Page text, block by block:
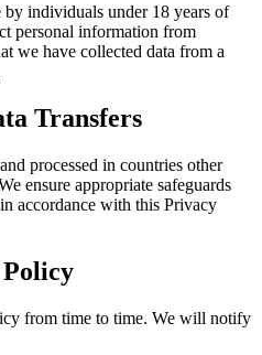
individuals under 18 years of
personal information from
we have collected data from a
Transfers
processed in countries other
ensure appropriate safeguards
accordance with this Privacy
Policy
from time to time. We will notify